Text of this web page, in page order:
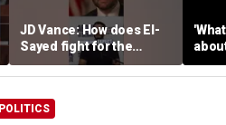
JD Vance: How does El-
Sayed fight for the
working class?
POLITICS